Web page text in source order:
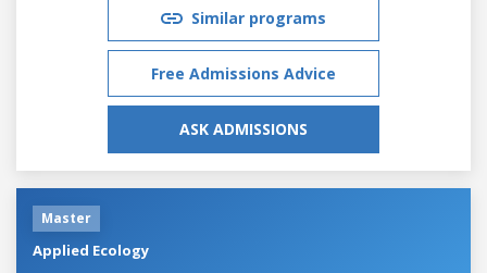
Similar programs
Free Admissions Advice
ASK ADMISSIONS
Master
Applied Ecology